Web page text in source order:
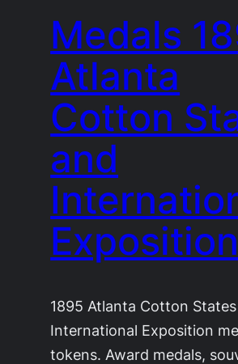
Medals
Atlanta
Cotton
and
Exposition
1895 Atlanta Cotton
International Exposition
tokens. Award medals,